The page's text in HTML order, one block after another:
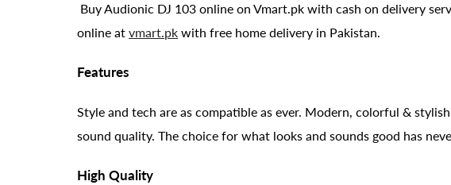
Buy Audionic DJ 103 online on Vmart.pk with cash on delivery
online at vmart.pk with free home delivery in Pakistan.
Features
Style and tech are as compatible as ever. Modern, colorful &
sound quality. The choice for what looks and sounds good has
High Quality